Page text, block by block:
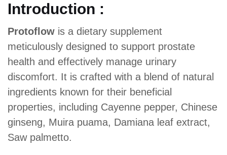
Introduction :
Protoflow is a dietary supplement
meticulously designed to support prostate
health and effectively manage urinary
discomfort. It is crafted with a blend of natural
ingredients known for their beneficial
properties, including Cayenne pepper, Chinese
ginseng, Muira puama, Damiana leaf extract,
Saw palmetto.